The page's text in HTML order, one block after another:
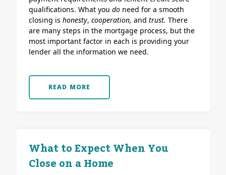
qualifications. What you do need for a smooth
closing is honesty, cooperation, and trust. There
are many steps in the mortgage process, but the
most important factor in each is providing your
lender all the information we need.
READ MORE
What to Expect When You
Close on a Home